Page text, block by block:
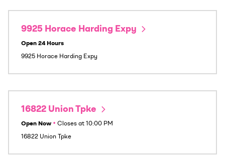
9925 Horace Harding Expy
Open 24 Hours
9925 Horace Harding Expy
16822 Union Tpke
Open Now • Closes at 10:00 PM
16822 Union Tpke